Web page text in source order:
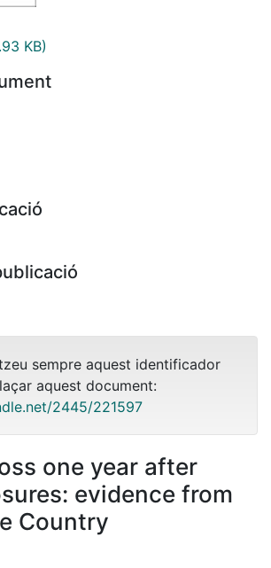
KB)
sempre aquest identificador
aquest document:
2445/221597
one year after
evidence from
Country